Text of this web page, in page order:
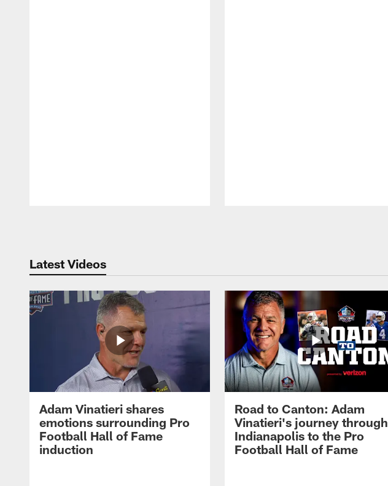
Latest Videos
Adam Vinatieri shares
emotions surrounding Pro
Football Hall of Fame
induction
Road to Canton: Adam
Vinatieri's journey through
Indianapolis to the Pro
Football Hall of Fame